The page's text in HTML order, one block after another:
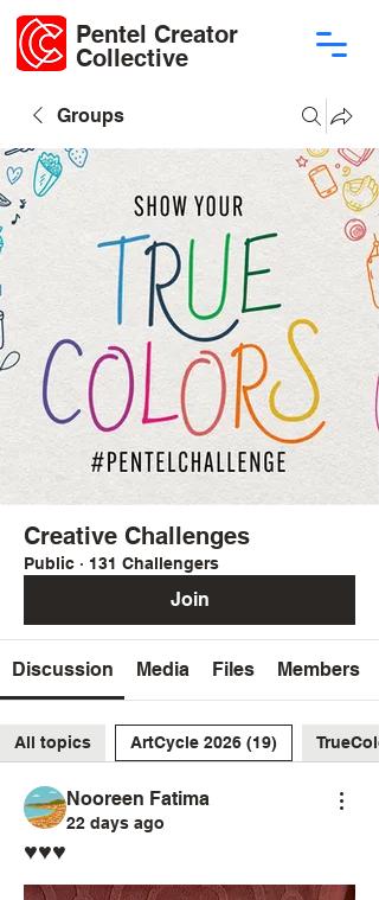
Pentel Creator
Collective
Groups
Creative Challenges
Public · 131 Challengers
Join
Discussion Media Files Members
All topics ArtCycle 2026 (19)
Nooreen Fatima
22 days ago
♥️♥️♥️